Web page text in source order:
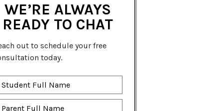
WE’RE ALWAYS
READY TO CHAT
out to schedule your free
today.
*